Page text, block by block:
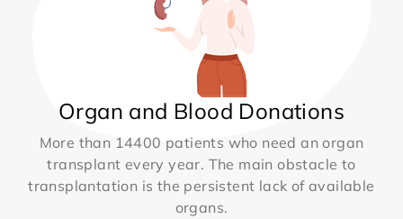
Organ and Blood Donations
More than 14400 patients who need an organ
transplant every year. The main obstacle to
transplantation is the persistent lack of available
organs.